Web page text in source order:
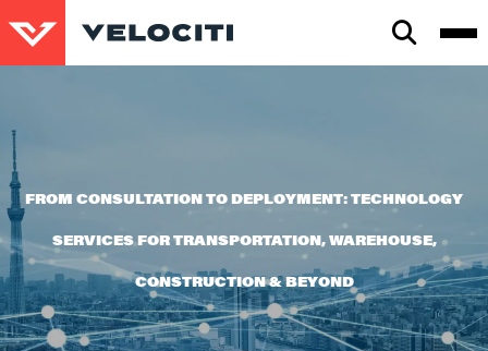
CLOSE
FROM CONSULTATION TO DEPLOYMENT: TECHNOLOGY
SERVICES FOR TRANSPORTATION, WAREHOUSE,
CONSTRUCTION & BEYOND